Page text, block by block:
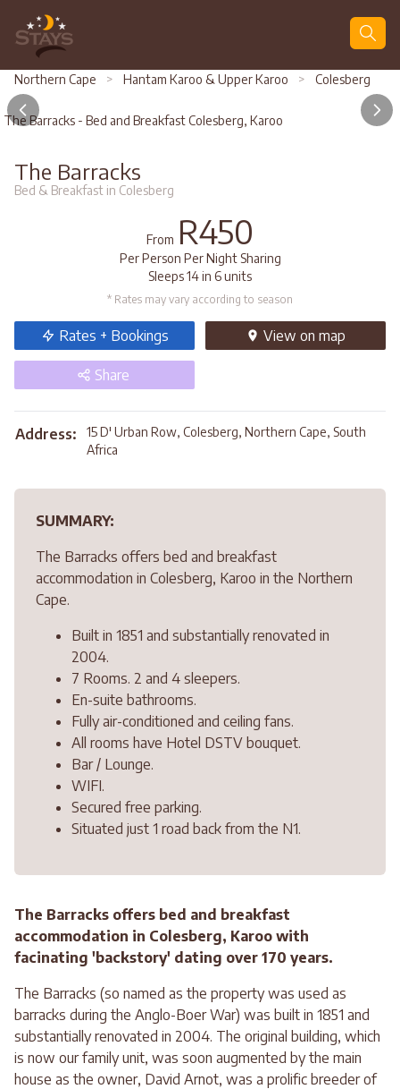
Northern Cape > Hantam Karoo & Upper Karoo > Colesberg
The Barracks - Bed and Breakfast Colesberg, Karoo
The Barracks
Bed & Breakfast in Colesberg
From R450
Per Person Per Night Sharing
Sleeps 14 in 6 units
* Rates may vary according to season
Rates + Bookings View on map
Share
Address:
15 D' Urban Row, Colesberg, Northern Cape, South
Africa
SUMMARY:
The Barracks offers bed and breakfast
accommodation in Colesberg, Karoo in the Northern
Cape.
Built in 1851 and substantially renovated in
2004.
7 Rooms. 2 and 4 sleepers.
En-suite bathrooms.
Fully air-conditioned and ceiling fans.
All rooms have Hotel DSTV bouquet.
Bar / Lounge.
WIFI.
Secured free parking.
Situated just 1 road back from the N1.
The Barracks offers bed and breakfast
accommodation in Colesberg, Karoo with
facinating 'backstory' dating over 170 years.
The Barracks (so named as the property was used as
barracks during the Anglo-Boer War) was built in 1851 and
substantially renovated in 2004. The original building, which
is now our family unit, was soon augmented by the main
house as the owner, David Arnot, was a prolific breeder of